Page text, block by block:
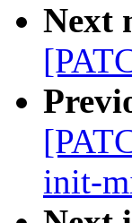
Next
init-